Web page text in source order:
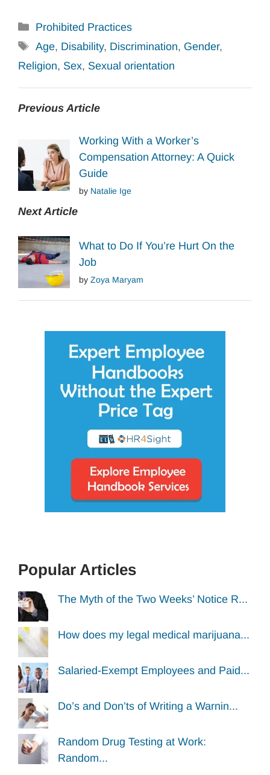
Categories
Prohibited Practices
Tags
Age, Disability, Discrimination, Gender,
Religion, Sex, Sexual orientation
Previous Article
Working With a Worker’s
Compensation Attorney: A Quick
Guide
by Natalie Ige
Next Article
What to Do If You’re Hurt On the
Job
by Zoya Maryam
Popular Articles
The Myth of the Two Weeks’ Notice R...
How does my legal medical marijuana...
Salaried-Exempt Employees and Paid...
Do’s and Don’ts of Writing a Warnin...
Random Drug Testing at Work:
Random...